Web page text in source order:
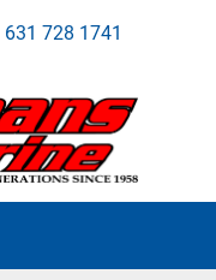
631 728 1741